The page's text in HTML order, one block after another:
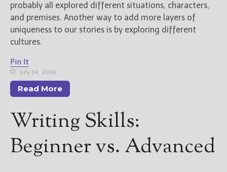
probably all explored different situations, characters,
and premises. Another way to add more layers of
uniqueness to our stories is by exploring different
cultures.
Pin It
July 14, 2016
Read More
Writing Skills:
Beginner vs. Advanced